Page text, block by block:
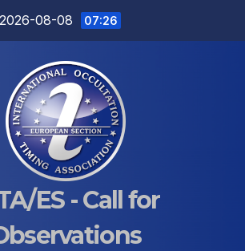
2026-08-08 07:26
ES - Call for